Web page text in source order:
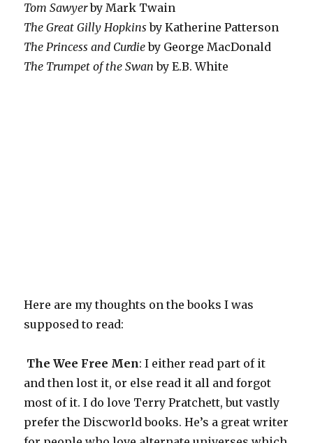
Tom Sawyerby Mark Twain
The Great Gilly Hopkinsby Katherine Patterson
The Princess and Curdieby George MacDonald
The Trumpet of the Swan by E.B. White
Here are my thoughts on the books I was
supposed to read:
The Wee Free Men: I either read part of it
and then lost it, or else read it all and forgot
most of it. I do love Terry Pratchett, but vastly
prefer the Discworld books. He’s a great writer